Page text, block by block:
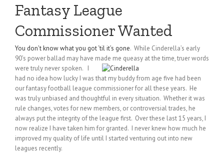
Fantasy League
Commissioner Wanted
You don’t know what you got ‘til it’s gone. While Cinderella’s early
90’s power ballad may have made me queasy at the time, truer words
were truly never spoken. I
had no idea how lucky I was that my buddy from age five had been
our fantasy football league commissioner for all these years. He
was truly unbiased and thoughtful in every situation. Whether it was
rule changes, votes for new members, or controversial trades, he
always put the integrity of the league first. Over these last 15 years, I
now realize I have taken him for granted. I never knew how much he
improved my quality of life until I started venturing out into new
leagues recently.